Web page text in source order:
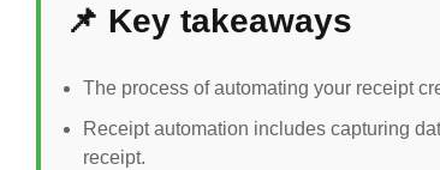
📌 Key takeaways
The process of automating your receipt
Receipt automation includes capturing
receipt.